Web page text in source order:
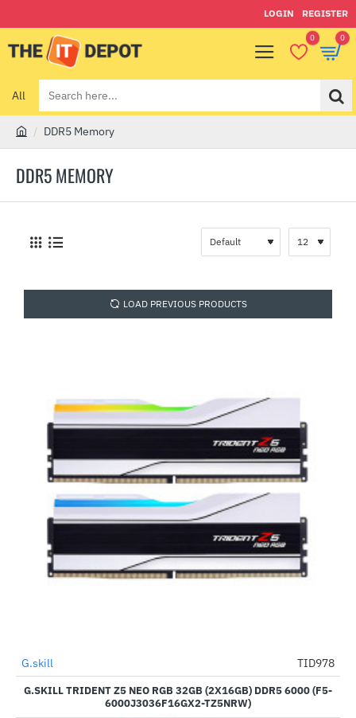
LOGIN REGISTER
0 0
All
Search
here...
DDR5 MEMORY
m
DDR5 Memory
LOAD PREVIOUS PRODUCTS
-6%
Out Of Stock
G.skill TID978
G.SKILL TRIDENT Z5 NEO RGB 32GB (2X16GB) DDR5 6000 (F5-
6000J3036F16GX2-TZ5NRW)